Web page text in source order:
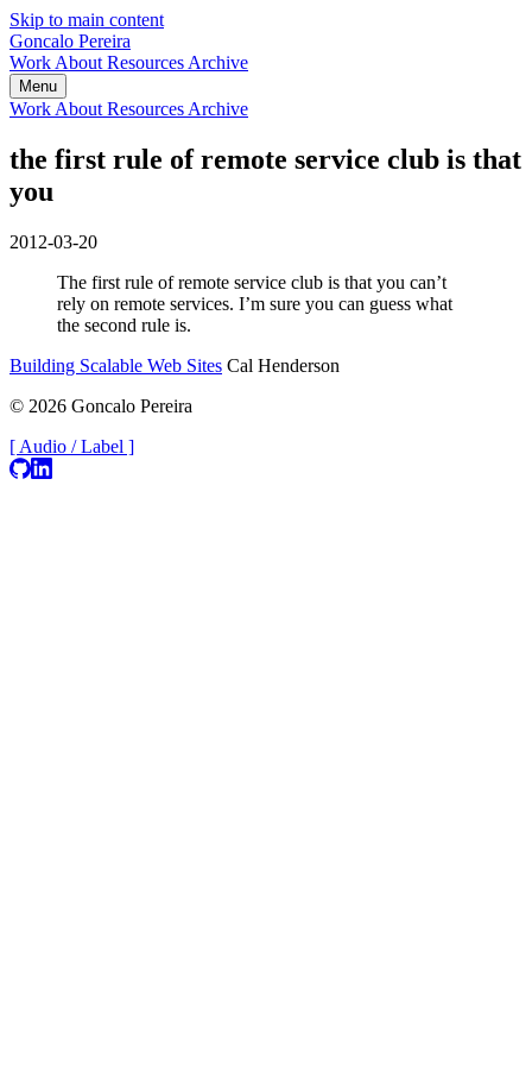
Skip to main content
Goncalo Pereira
Work About Resources Archive
Menu
Work About Resources Archive
the first rule of remote service club is that
you
2012-03-20
The first rule of remote service club is that you can’t
rely on remote services. I’m sure you can guess what
the second rule is.
Building Scalable Web Sites Cal Henderson
© 2026 Goncalo Pereira
[ Audio / Label ]